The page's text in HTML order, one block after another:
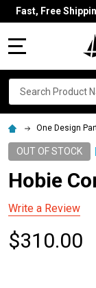
Fast, Free
Search
One Design
OUT OF STOCK
Hobie
Write a Review
$310.00